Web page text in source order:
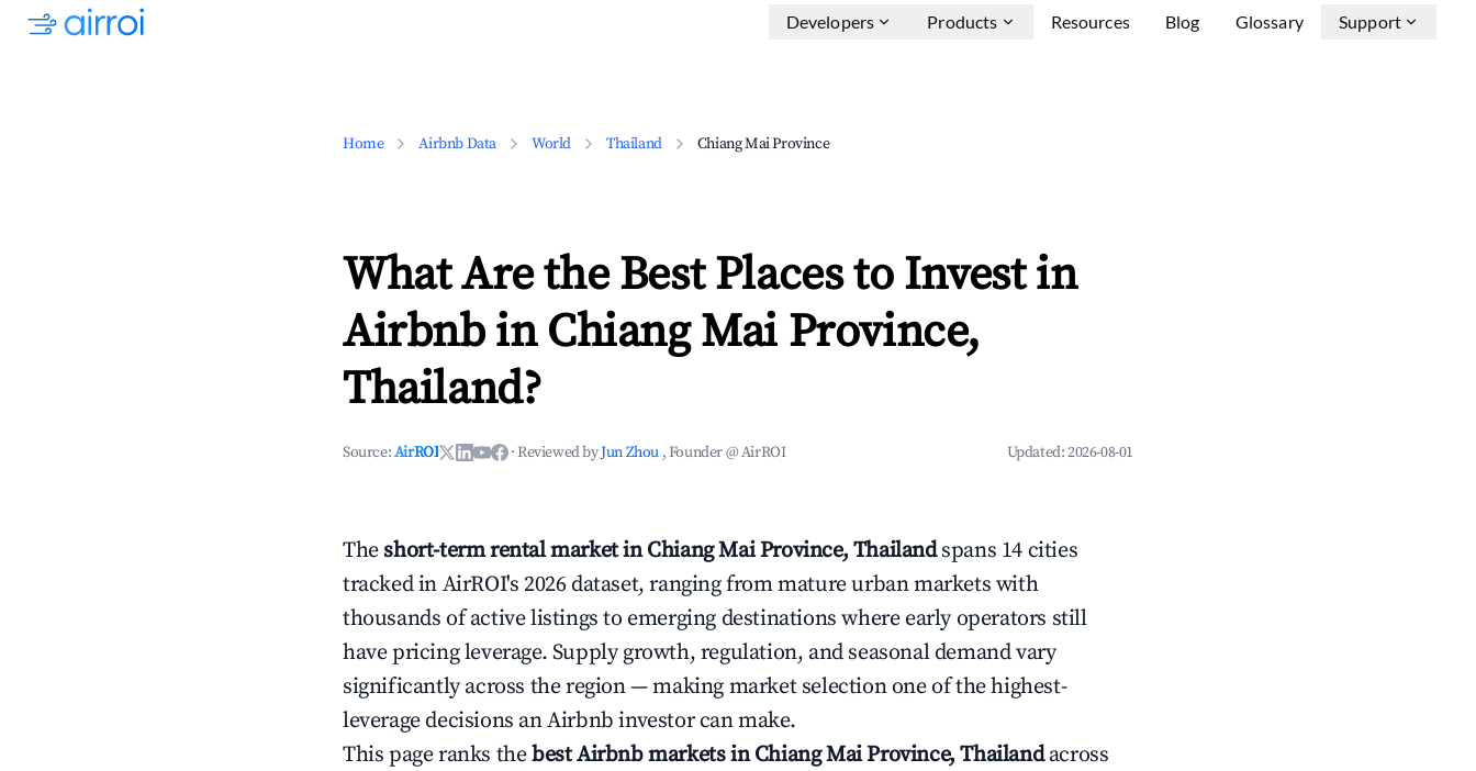
Developers Products Resources Blog Glossary Support
Home Airbnb Data World Thailand Chiang Mai Province
What Are the Best Places to Invest in
Airbnb in Chiang Mai Province,
Thailand?
Source:AirROI ·Reviewed byJun Zhou , Founder @ AirROI Updated:2026-08-01
The short-term rental market in Chiang Mai Province, Thailandspans 14 cities
tracked in AirROI's 2026 dataset, ranging from mature urban markets with
thousands of active listings to emerging destinations where early operators still
have pricing leverage. Supply growth, regulation, and seasonal demand vary
significantly across the region — making market selection one of the highest-
leverage decisions an Airbnb investor can make.
This page ranks thebest Airbnb markets in Chiang Mai Province, Thailandacross